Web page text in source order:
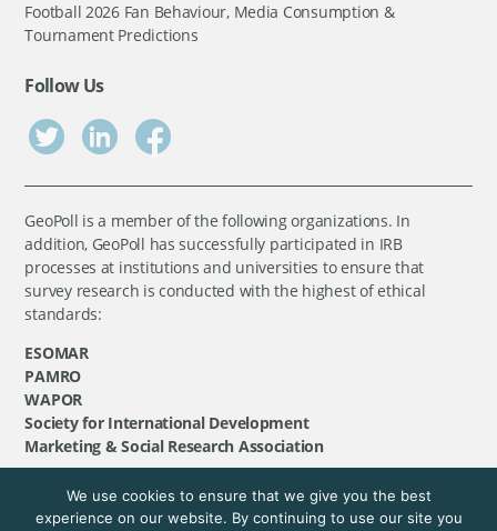
Football 2026 Fan Behaviour, Media Consumption &
Tournament Predictions
Follow Us
GeoPoll is a member of the following organizations. In
addition, GeoPoll has successfully participated in IRB
processes at institutions and universities to ensure that
survey research is conducted with the highest of ethical
standards:
ESOMAR
PAMRO
WAPOR
Society for International Development
Marketing & Social Research Association
©GeoPoll, 2026. All rights reserved.
We use cookies to ensure that we give you the best
experience on our website. By continuing to use our site you